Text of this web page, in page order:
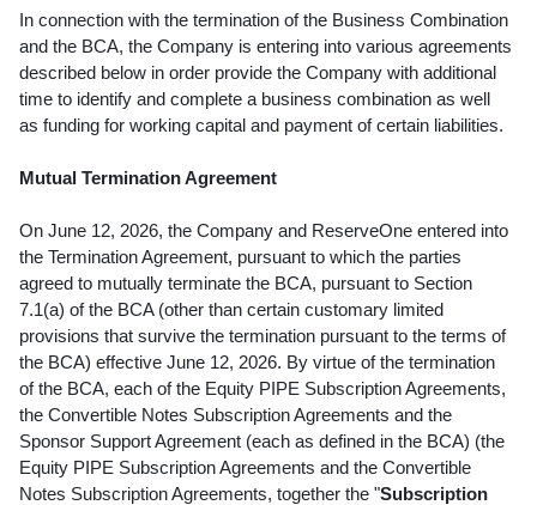
In connection with the termination of the Business Combination
and the BCA, the Company is entering into various agreements
described below in order provide the Company with additional
time to identify and complete a business combination as well
as funding for working capital and payment of certain liabilities.
Mutual Termination Agreement
On June 12, 2026, the Company and ReserveOne entered into
the Termination Agreement, pursuant to which the parties
agreed to mutually terminate the BCA, pursuant to Section
7.1(a) of the BCA (other than certain customary limited
provisions that survive the termination pursuant to the terms of
the BCA) effective June 12, 2026. By virtue of the termination
of the BCA, each of the Equity PIPE Subscription Agreements,
the Convertible Notes Subscription Agreements and the
Sponsor Support Agreement (each as defined in the BCA) (the
Equity PIPE Subscription Agreements and the Convertible
Notes Subscription Agreements, together the "Subscription